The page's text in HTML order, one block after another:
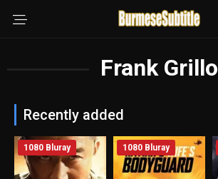
Frank Grillo
Recently added
1080 Bluray 1080 Bluray